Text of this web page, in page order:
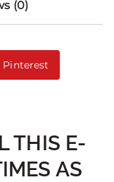
(0)
Pinterest
THIS E-
AS